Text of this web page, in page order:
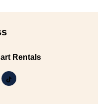
Rentals